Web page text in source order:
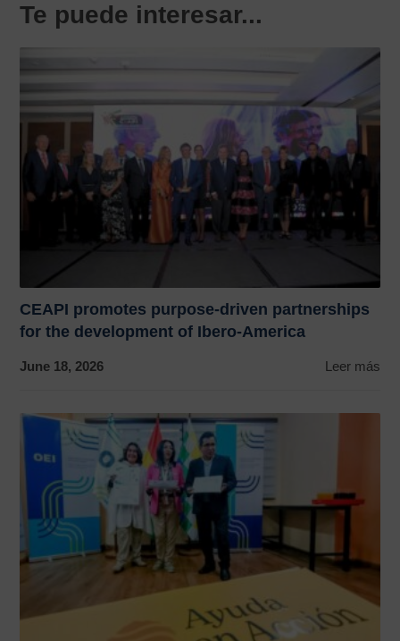
Te puede interesar...
CEAPI promotes purpose-driven partnerships
for the development of Ibero-America
June 18, 2026 Leer más